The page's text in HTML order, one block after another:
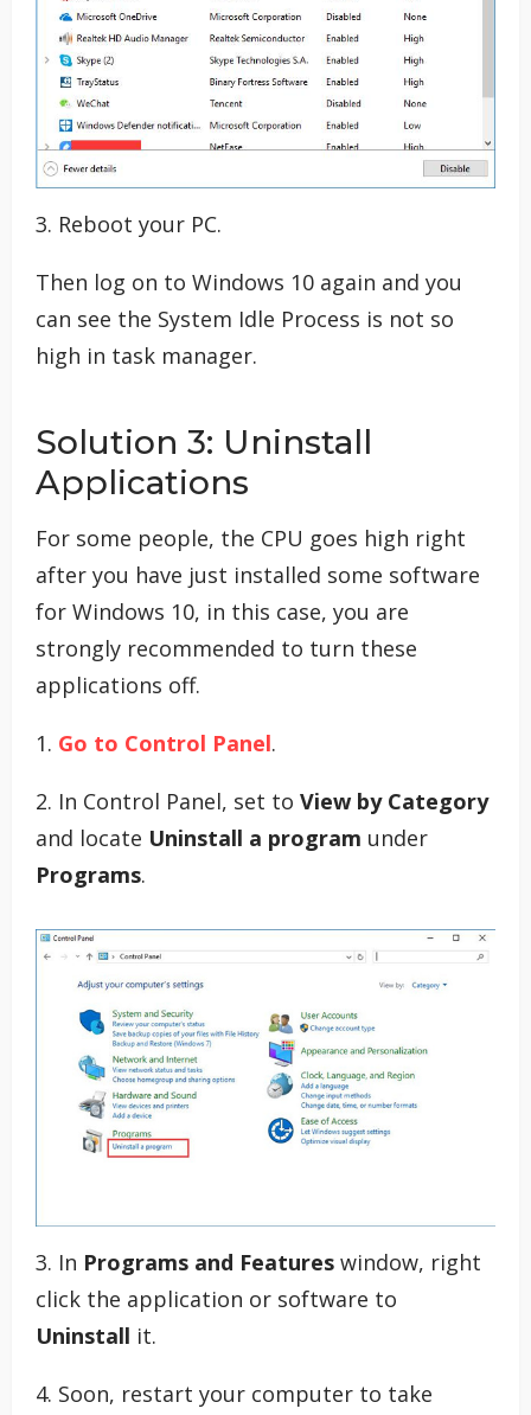
3. Reboot your PC.
Then log on to Windows 10 again and you
can see the System Idle Process is not so
high in task manager.
Solution 3: Uninstall
Applications
For some people, the CPU goes high right
after you have just installed some software
for Windows 10, in this case, you are
strongly recommended to turn these
applications off.
1. Go to Control Panel.
2. In Control Panel, set to View by Category
and locate Uninstall a program under
Programs.
3. In Programs and Features window, right
click the application or software to
Uninstall it.
4. Soon, restart your computer to take